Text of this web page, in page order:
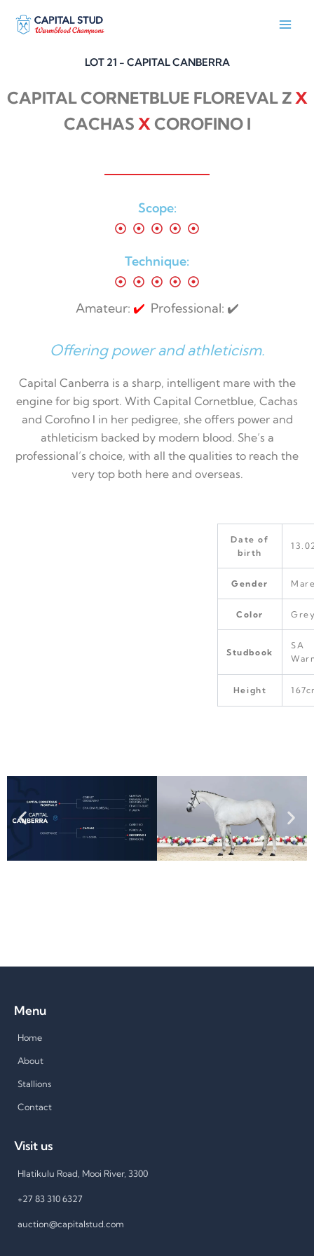
LOT 21 - CAPITAL CANBERRA
CAPITAL CORNETBLUE FLOREVAL ZX
CACHAS XCOROFINO I
Scope:
Technique:
Amateur: ✔️ Professional: ✔️
Offering power and athleticism.
Capital Canberra is a sharp, intelligent mare with the
engine for big sport. With Capital Cornetblue, Cachas
and Corofino I in her pedigree, she offers power and
athleticism backed by modern blood. She’s a
professional’s choice, with all the qualities to reach the
very top both here and overseas.
Date of
birth
Gender
Color
Studbook
SA
Height
Menu
Home
About
Stallions
Contact
Visit us
Hlatikulu Road, Mooi River, 3300
+27 83 310 6327
auction@capitalstud.com